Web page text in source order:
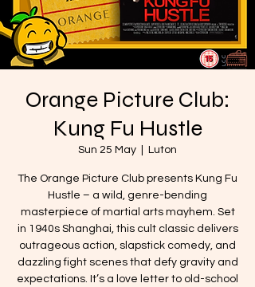
Orange Picture Club:
Kung Fu Hustle
Sun 25 May Luton
The Orange Picture Club presents Kung Fu
Hustle – a wild, genre-bending
masterpiece of martial arts mayhem. Set
in 1940s Shanghai, this cult classic delivers
outrageous action, slapstick comedy, and
dazzling fight scenes that defy gravity and
expectations. It’s a love letter to old-school